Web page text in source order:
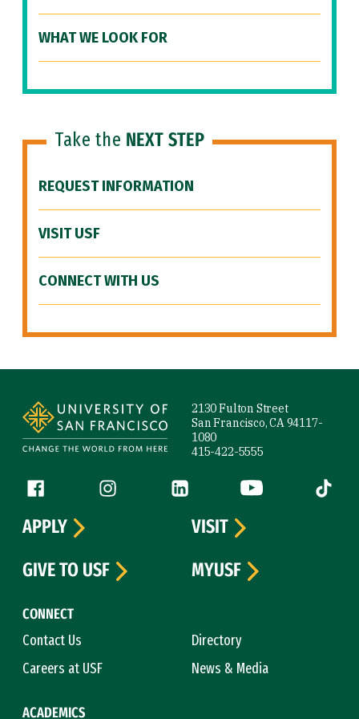
WHAT WE LOOK FOR
Take the NEXT STEP
REQUEST INFORMATION
VISIT USF
CONNECT WITH US
2130 Fulton Street
San Francisco, CA 94117-
1080
415-422-5555
Follow us
Facebook (link is external)
Instagram (link is external)
LinkedIn (link is external)
YouTube (link is
Tiktok
CONNECT
Contact Us
Directory
Careers at USF
News & Media
ACADEMICS
APPLY
VISIT
GIVE TO USF
MYUSF